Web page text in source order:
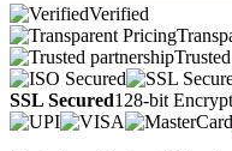
Verified
SSL Secured128-bit